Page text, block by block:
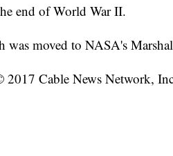
end of World War II.
was moved to NASA's
Cable News Network,